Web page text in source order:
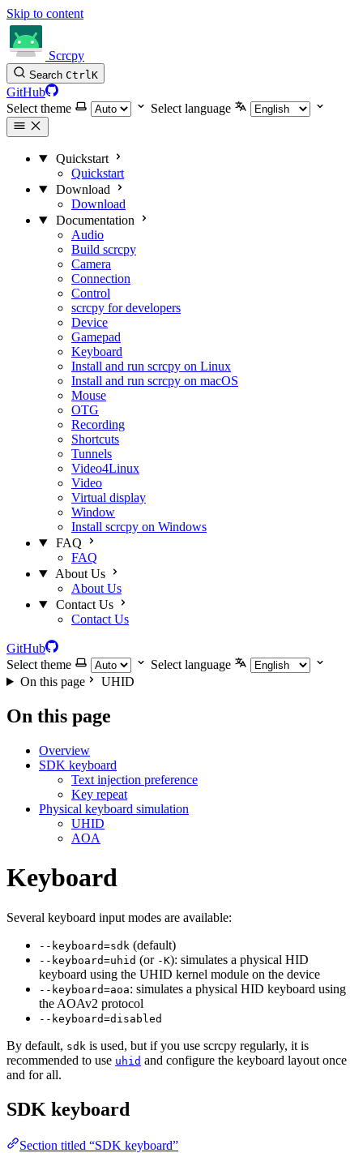
Skip to content
Scrcpy
Search CtrlK
GitHub
Select theme
Select language
Quickstart
Quickstart
Download
Download
Documentation
Audio
Build scrcpy
Camera
Connection
Control
scrcpy for developers
Device
Gamepad
Keyboard
Install and run scrcpy on Linux
Install and run scrcpy on macOS
Mouse
OTG
Recording
Shortcuts
Tunnels
Video4Linux
Video
Virtual display
Window
Install scrcpy on Windows
FAQ
FAQ
About Us
About Us
Contact Us
Contact Us
GitHub
Select theme
Select language
On this page
UHID
On this page
Overview
SDK keyboard
Text injection preference
Key repeat
Physical keyboard simulation
UHID
AOA
Keyboard
Several keyboard input modes are available:
--keyboard=sdk (default)
--keyboard=uhid (or -K): simulates a physical HID
keyboard using the UHID kernel module on the device
--keyboard=aoa: simulates a physical HID keyboard using
the AOAv2 protocol
--keyboard=disabled
By default, sdk is used, but if you use scrcpy regularly, it is
recommended to use uhid and configure the keyboard layout once
and for all.
SDK keyboard
Section titled “SDK keyboard”